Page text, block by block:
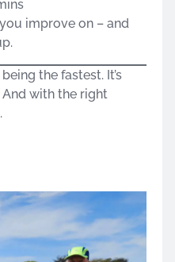
improve on – and
the fastest. It’s
And with the right